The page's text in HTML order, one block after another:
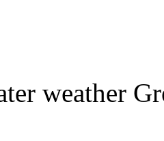
weather